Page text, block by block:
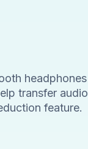
headphones
transfer audio
feature.